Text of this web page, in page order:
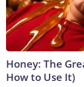
Honey: The
How to Use It)